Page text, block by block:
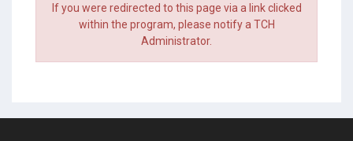
If you were redirected to this page via a link clicked
within the program, please notify a TCH
Administrator.